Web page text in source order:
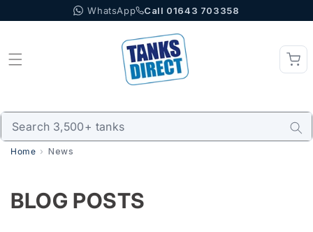
to content WhatsApp Call 01643 703358
Home News
BLOG POSTS